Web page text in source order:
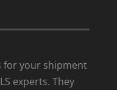
for your shipment
experts. They